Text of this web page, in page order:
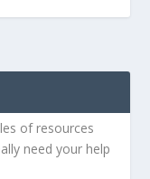
of resources
need your help